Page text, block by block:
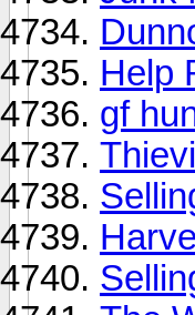
Help
gf